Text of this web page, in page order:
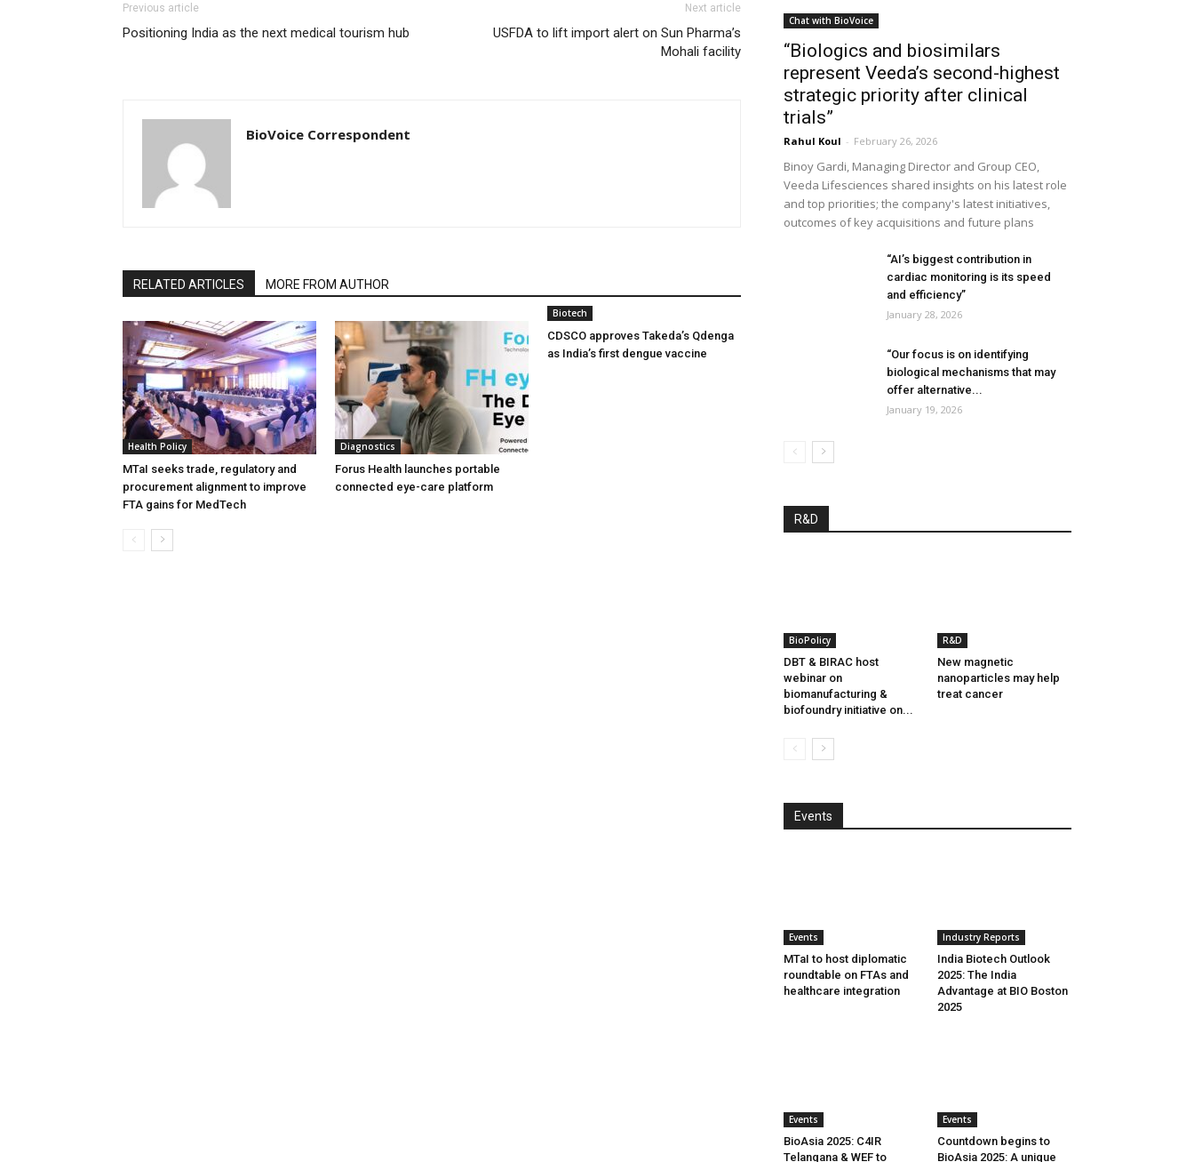
Previous article
Positioning India as the next medical tourism hub
Next article
USFDA to lift import alert on Sun Pharma’s
Mohali facility
BioVoice Correspondent
RELATED ARTICLES MORE FROM AUTHOR
Health Policy
MTaI seeks trade, regulatory and
procurement alignment to improve
FTA gains for MedTech
Diagnostics
Forus Health launches portable
connected eye-care platform
Biotech
CDSCO approves Takeda’s Qdenga
as India’s first dengue vaccine
Chat with BioVoice
“Biologics and biosimilars
represent Veeda’s second-highest
strategic priority after clinical
trials”
Rahul Koul - February 26, 2026
Binoy Gardi, Managing Director and Group CEO,
Veeda Lifesciences shared insights on his latest role
and top priorities; the company's latest initiatives,
outcomes of key acquisitions and future plans
“AI’s biggest contribution in
cardiac monitoring is its speed
and efficiency”
January 28, 2026
“Our focus is on identifying
biological mechanisms that may
offer alternative...
January 19, 2026
R&D
BioPolicy
DBT & BIRAC host
webinar on
biomanufacturing &
biofoundry initiative on...
R&D
New magnetic
nanoparticles may help
treat cancer
Events
Events
MTaI to host diplomatic
roundtable on FTAs and
healthcare integration
Industry Reports
India Biotech Outlook
2025: The India
Advantage at BIO Boston
2025
Events
BioAsia 2025: C4IR
Telangana & WEF to
Events
Countdown begins to
BioAsia 2025: A unique